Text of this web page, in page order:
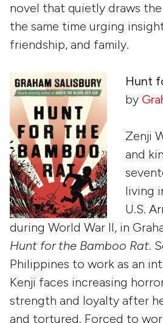
novel that quietly draws
the same time urging
friendship, and family.
Hunt
by
Zenji
and
living
U.S.
during World War II, in
Hunt for the Bamboo Rat.
Philippines to work as an
Kenji faces increasing
strength and loyalty after
and tortured. Forced to